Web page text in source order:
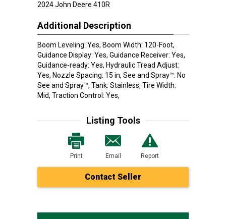
2024 John Deere 410R
Additional Description
Boom Leveling: Yes, Boom Width: 120-Foot,
Guidance Display: Yes, Guidance Receiver: Yes,
Guidance-ready: Yes, Hydraulic Tread Adjust:
Yes, Nozzle Spacing: 15 in, See and Spray™: No
See and Spray™, Tank: Stainless, Tire Width:
Mid, Traction Control: Yes,
Listing Tools
Print Email Report
Contact Seller